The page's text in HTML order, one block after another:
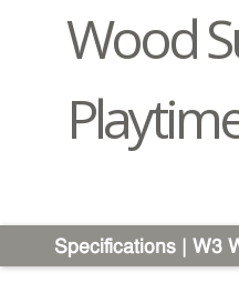
Wood
Specifications | W3